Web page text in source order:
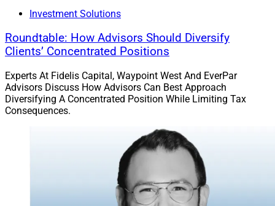
Investment Solutions
Roundtable: How Advisors Should Diversify
Clients’ Concentrated Positions
Experts At Fidelis Capital, Waypoint West And EverPar
Advisors Discuss How Advisors Can Best Approach
Diversifying A Concentrated Position While Limiting Tax
Consequences.